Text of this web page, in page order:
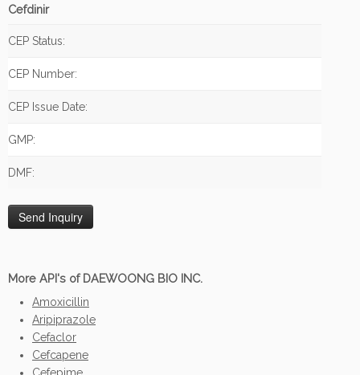
Cefdinir
CEP Status:
CEP Number:
CEP Issue Date:
GMP:
DMF:
More API's of DAEWOONG BIO INC.
Amoxicillin
Aripiprazole
Cefaclor
Cefcapene